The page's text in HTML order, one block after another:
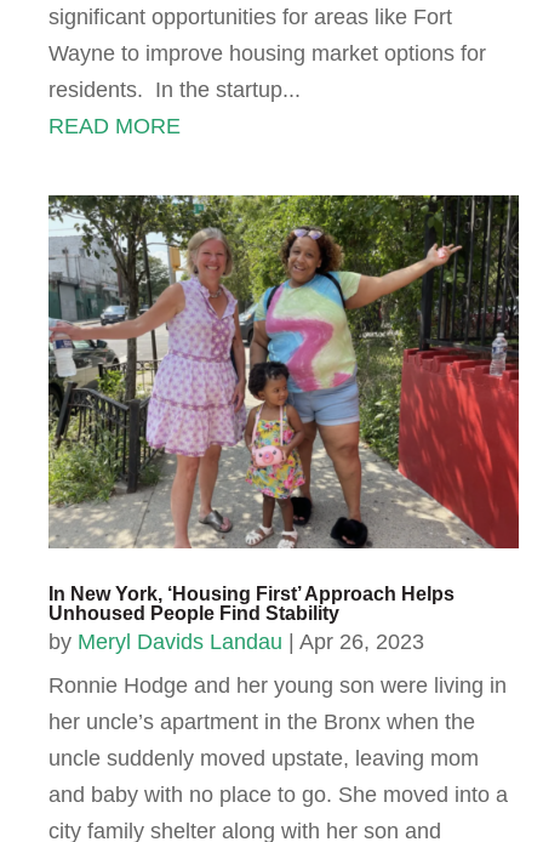
significant opportunities for areas like Fort
Wayne to improve housing market options for
residents. In the startup...
READ MORE
In New York, ‘Housing First’ Approach Helps
Unhoused People Find Stability
by Meryl Davids Landau
Apr 26, 2023
Ronnie Hodge and her young son were living in
her uncle’s apartment in the Bronx when the
uncle suddenly moved upstate, leaving mom
and baby with no place to go. She moved into a
city family shelter along with her son and